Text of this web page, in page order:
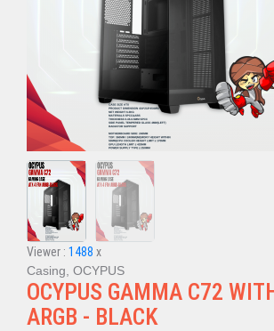
Viewer : 1488 x
Casing, OCYPUS
OCYPUS GAMMA C72
ARGB - BLACK